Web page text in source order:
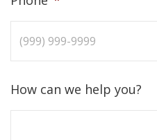
How can we help you?